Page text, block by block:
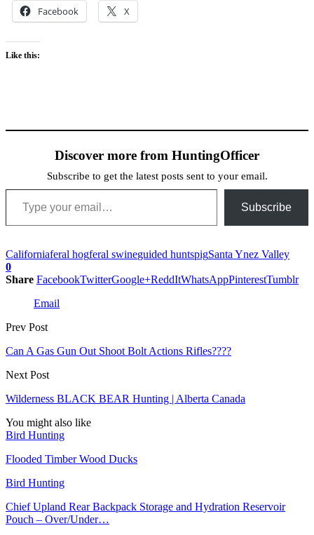
Facebook X
Like this:
Discover more from HuntingOfficer
Subscribe to get the latest posts sent to your email.
Type your email…
Subscribe
Californiaferal hogferal swineguided huntspigSanta Ynez Valley
0
Share FacebookTwitterGoogle+ReddItWhatsAppPinterestTumblr
Email
Prev Post
Can A Gas Gun Out Shoot Bolt Actions Rifles????
Next Post
Wilderness BLACK BEAR Hunting | Alberta Canada
You might also like
Bird Hunting
Flooded Timber Wood Ducks
Bird Hunting
Chief Upland Rear Backpack Storage and Hydration Reservoir
Pouch – Over/Under…